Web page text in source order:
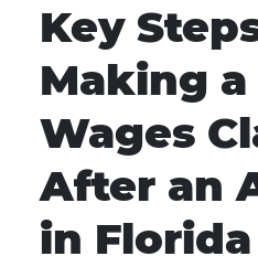
Key
Making a
Wages
After an
in Florida